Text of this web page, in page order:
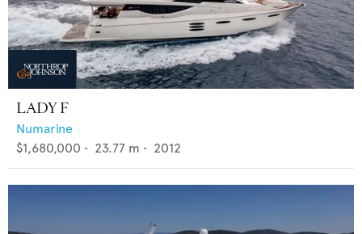
LADY F
Numarine
$1,680,000 • 23.77 m • 2012